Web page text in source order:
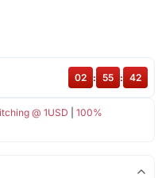
@ 1USD
100%
02 : 55 : 42